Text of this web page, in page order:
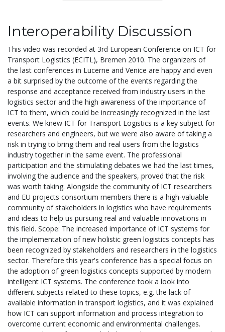
Interoperability Discussion
This video was recorded at 3rd European Conference on ICT for
Transport Logistics (ECITL), Bremen 2010. The organizers of
the last conferences in Lucerne and Venice are happy and even
a bit surprised by the outcome of the events regarding the
response and acceptance received from industry users in the
logistics sector and the high awareness of the importance of
ICT to them, which could be increasingly recognized in the last
events. We knew ICT for Transport Logistics is a key subject for
researchers and engineers, but we were also aware of taking a
risk in trying to bring them and real users from the logistics
industry together in the same event. The professional
participation and the stimulating debates we had the last times,
involving the audience and the speakers, proved that the risk
was worth taking. Alongside the community of ICT researchers
and EU projects consortium members there is a high-valuable
community of stakeholders in logistics who have requirements
and ideas to help us pursuing real and valuable innovations in
this field. Scope: The increased importance of ICT systems for
the implementation of new holistic green logistics concepts has
been recognized by stakeholders and researchers in the logistics
sector. Therefore this year's conference has a special focus on
the adoption of green logistics concepts supported by modern
intelligent ICT systems. The conference took a look into
different subjects related to these topics, e.g. the lack of
available information in transport logistics, and it was explained
how ICT can support information and process integration to
overcome current economic and environmental challenges.